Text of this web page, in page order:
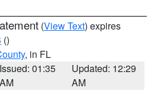
(View Text) expires
()
, in FL
Issued: 01:35
AM
Updated: 12:29
AM